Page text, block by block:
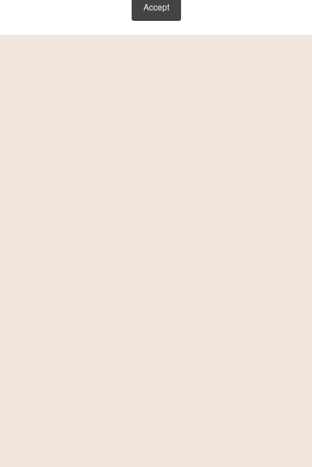
Accept
Note: For all medical or personal treatment advice,